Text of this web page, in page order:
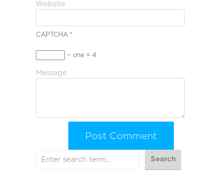
Website
CAPTCHA *
− one = 4
Message